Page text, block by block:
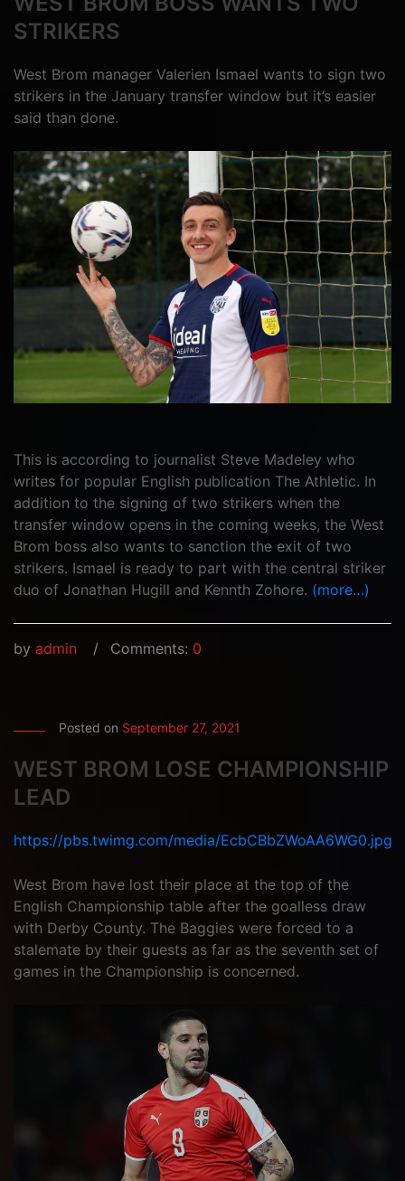
STRIKERS
West Brom manager Valerien Ismael wants to sign two
strikers in the January transfer window but it’s easier
said than done.
This is according to journalist Steve Madeley who
writes for popular English publication The Athletic. In
addition to the signing of two strikers when the
transfer window opens in the coming weeks, the West
Brom boss also wants to sanction the exit of two
strikers. Ismael is ready to part with the central striker
duo of Jonathan Hugill and Kennth Zohore. (more…)
by admin Comments: 0
Posted on September 27, 2021
WEST BROM LOSE CHAMPIONSHIP
LEAD
https://pbs.twimg.com/media/EcbCBbZWoAA6WG0.jpg
West Brom have lost their place at the top of the
English Championship table after the goalless draw
with Derby County. The Baggies were forced to a
stalemate by their guests as far as the seventh set of
games in the Championship is concerned.